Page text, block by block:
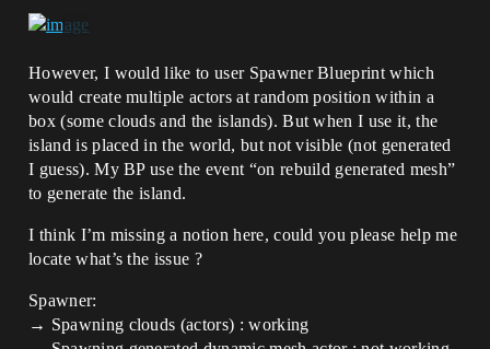
However, I would like to user Spawner Blueprint which
would create multiple actors at random position within a
box (some clouds and the islands). But when I use it, the
island is placed in the world, but not visible (not generated
I guess). My BP use the event “on rebuild generated mesh”
to generate the island.
I think I’m missing a notion here, could you please help me
locate what’s the issue ?
Spawner:
→ Spawning clouds (actors) : working